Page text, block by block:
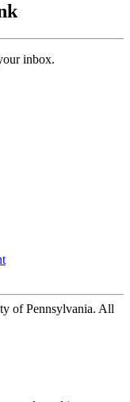
inbox.
of Pennsylvania. All